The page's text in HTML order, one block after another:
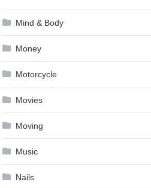
Mind & Body
Money
Motorcycle
Movies
Moving
Music
Nails